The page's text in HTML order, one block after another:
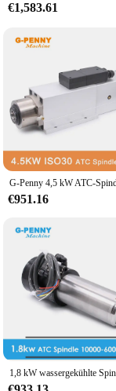
€1,583.61
€951.16